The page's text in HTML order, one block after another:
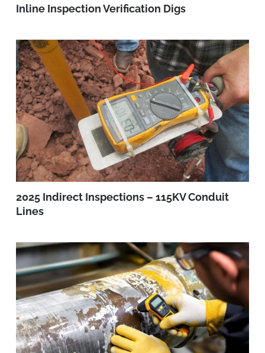
Inline Inspection Verification Digs
2025 Indirect Inspections – 115KV Conduit
Lines